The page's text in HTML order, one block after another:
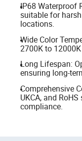
IP68 Waterproof
suitable for
locations.
Wide Color
2700K to
Long Lifespan:
ensuring long-
Comprehensive
UKCA, and
compliance.